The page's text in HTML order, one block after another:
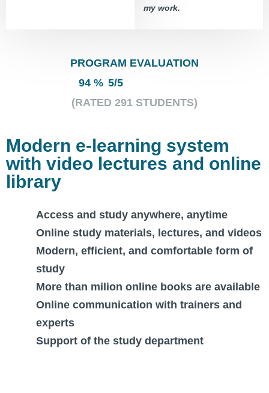
my work.
PROGRAM EVALUATION
94 % 5/5
(RATED 291 STUDENTS)
Modern e-learning system
with video lectures and online
library
Access and study anywhere, anytime
Online study materials, lectures, and videos
Modern, efficient, and comfortable form of
study
More than milion online books are available
Online communication with trainers and
experts
Support of the study department